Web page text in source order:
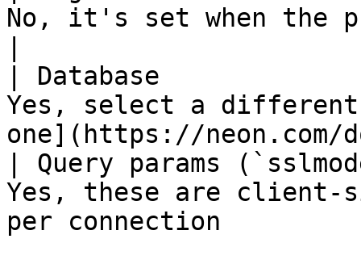
No, it's set when the
| Database
Yes, select a different
one](https://neon.com/
| Query params
Yes, these are client-
per connection